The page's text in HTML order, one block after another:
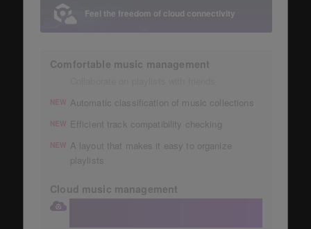
Feel the freedom of cloud connectivity
Comfortable music management
NEW Automatic classification of music collections
NEW Efficient track compatibility checking
NEW A layout that makes it easy to organize
playlists
Cloud music management